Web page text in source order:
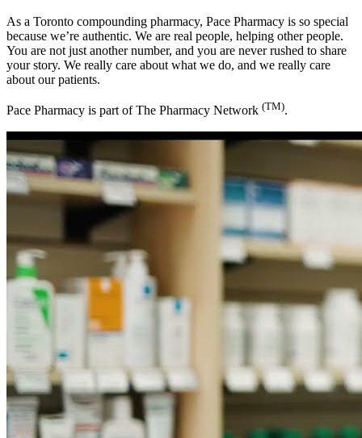
As a Toronto compounding pharmacy, Pace Pharmacy is so special
because we’re authentic. We are real people, helping other people.
You are not just another number, and you are never rushed to share
your story. We really care about what we do, and we really care
about our patients.
Pace Pharmacy is part of The Pharmacy Network (TM).